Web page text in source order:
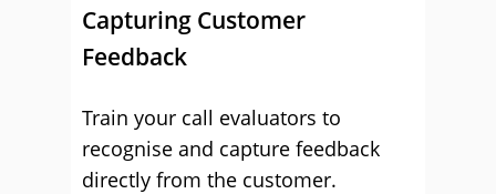
Capturing Customer
Feedback
Train your call evaluators to
recognise and capture feedback
directly from the customer.